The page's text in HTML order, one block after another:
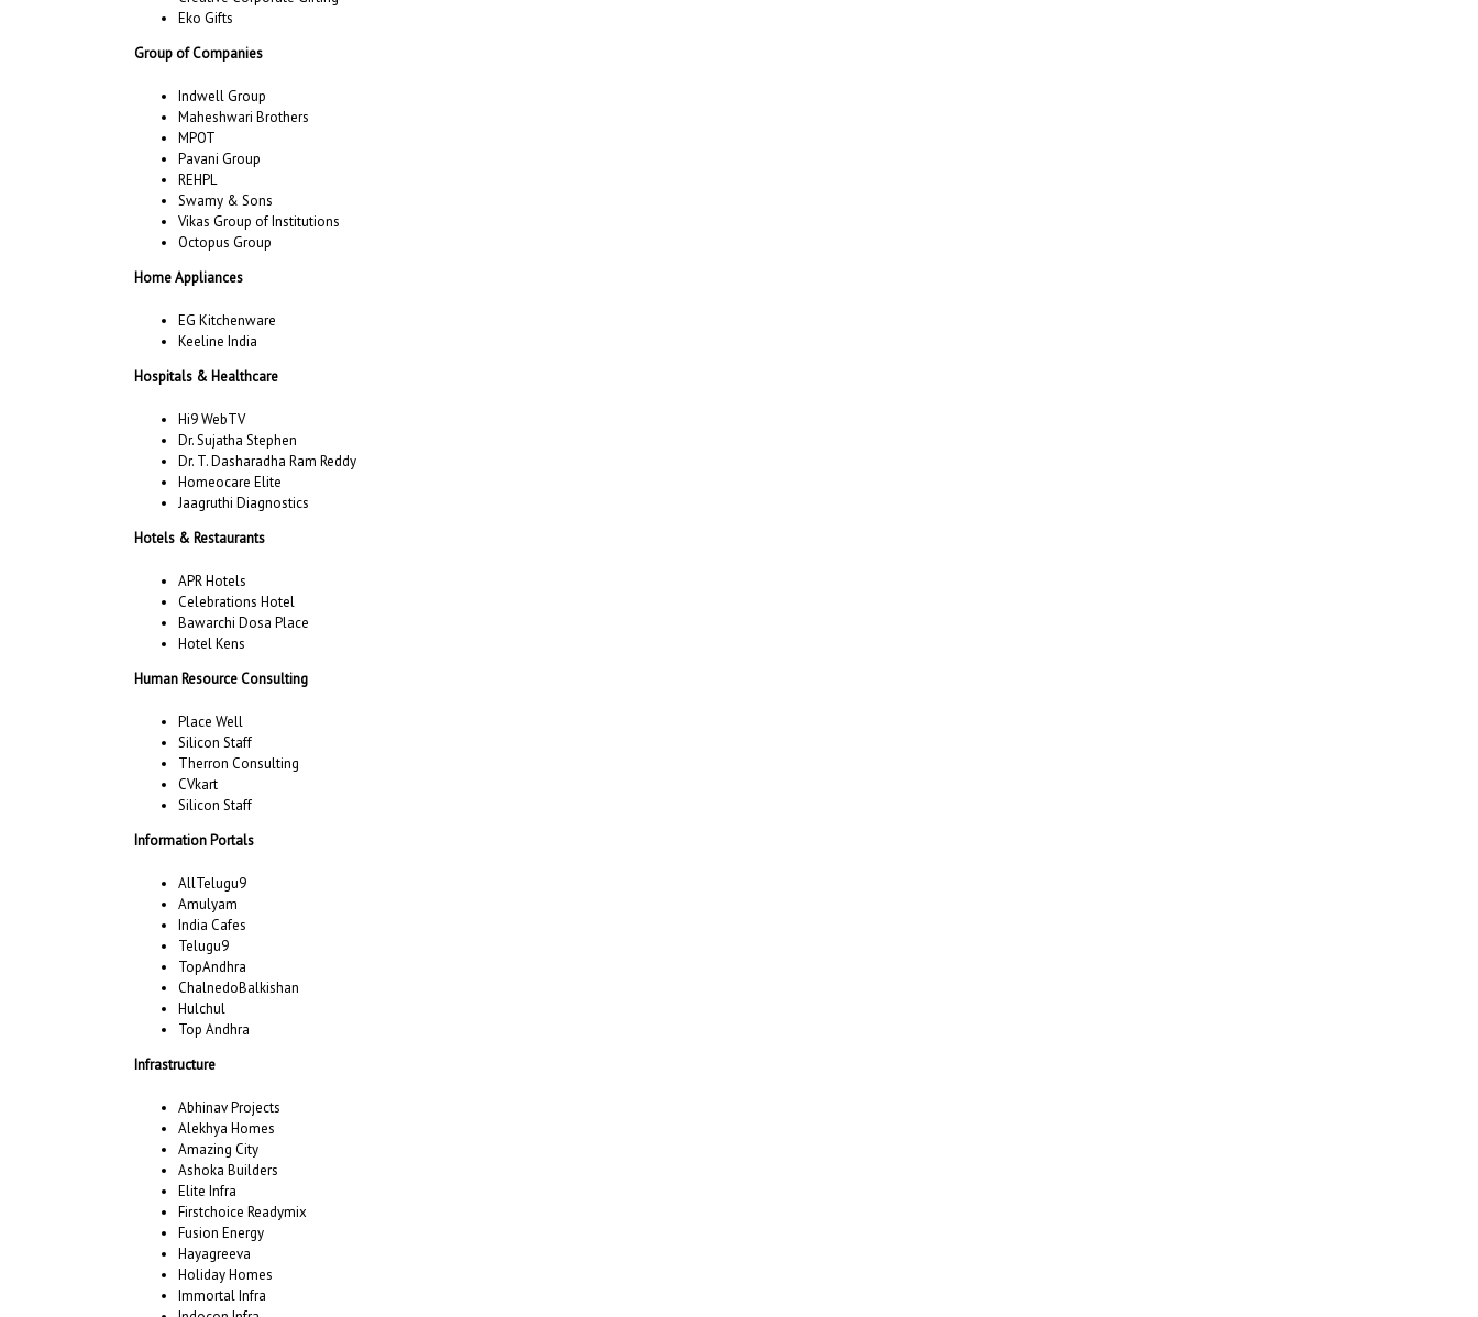
Eko Gifts
Group of Companies
Indwell Group
Maheshwari Brothers
MPOT
Pavani Group
REHPL
Swamy & Sons
Vikas Group of Institutions
Octopus Group
Home Appliances
EG Kitchenware
Keeline India
Hospitals & Healthcare
Hi9 WebTV
Dr. Sujatha Stephen
Dr. T. Dasharadha Ram Reddy
Homeocare Elite
Jaagruthi Diagnostics
Hotels & Restaurants
APR Hotels
Celebrations Hotel
Bawarchi Dosa Place
Hotel Kens
Human Resource Consulting
Place Well
Silicon Staff
Therron Consulting
CVkart
Silicon Staff
Information Portals
AllTelugu9
Amulyam
India Cafes
Telugu9
TopAndhra
ChalnedoBalkishan
Hulchul
Top Andhra
Infrastructure
Abhinav Projects
Alekhya Homes
Amazing City
Ashoka Builders
Elite Infra
Firstchoice Readymix
Fusion Energy
Hayagreeva
Holiday Homes
Immortal Infra